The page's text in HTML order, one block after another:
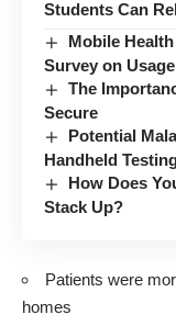
Students Can
Mobile
Survey on Usage
The
Secure
Potential
Handheld
How Does
Stack Up?
Patients were
homes